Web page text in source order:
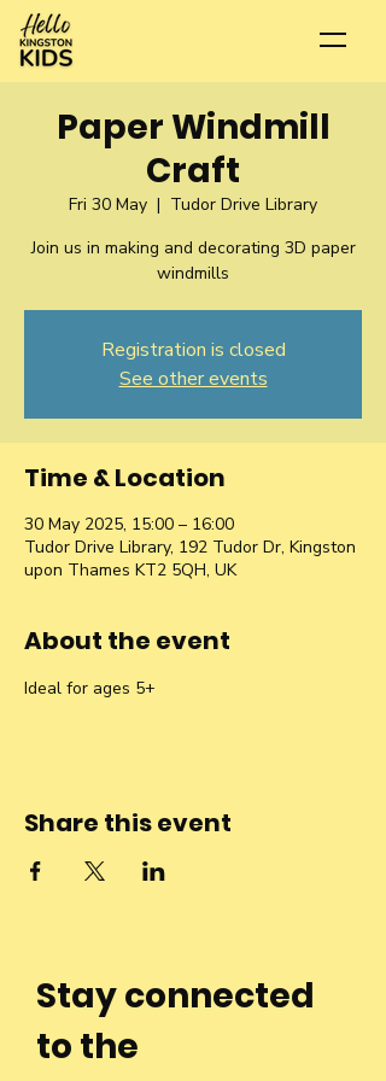
Paper Windmill
Craft
Fri 30 May
  |
Tudor Drive Library
Join us in making and decorating 3D paper
Registration is closed
See other events
Time & Location
30 May 2025, 15:00 – 16:00
Tudor Drive Library, 192 Tudor Dr, Kingston
upon Thames KT2 5QH, UK
About the event
Ideal for ages 5+
Share this event
Stay connected
to the